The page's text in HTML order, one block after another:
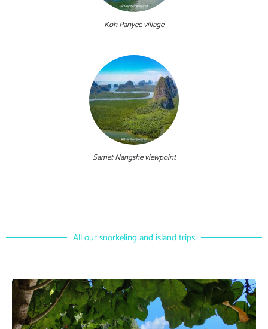
Koh Panyee village
Samet Nangshe viewpoint
All our snorkeling and island trips